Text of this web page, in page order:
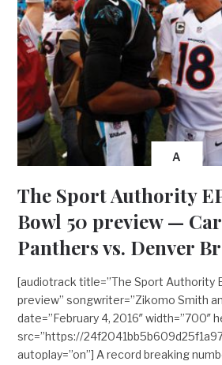
A
The Sport Authority
Bowl 50 preview —
Panthers vs. Denver
[audiotrack title=”The Sport Authority
preview” songwriter=”Zikomo Smith
date=”February 4, 2016″ width=”700″
src=”https://
autoplay=”on”] A record breaking